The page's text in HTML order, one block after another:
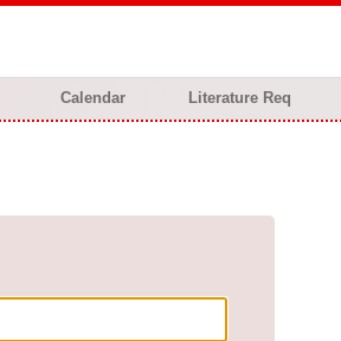
Calendar Literature Req